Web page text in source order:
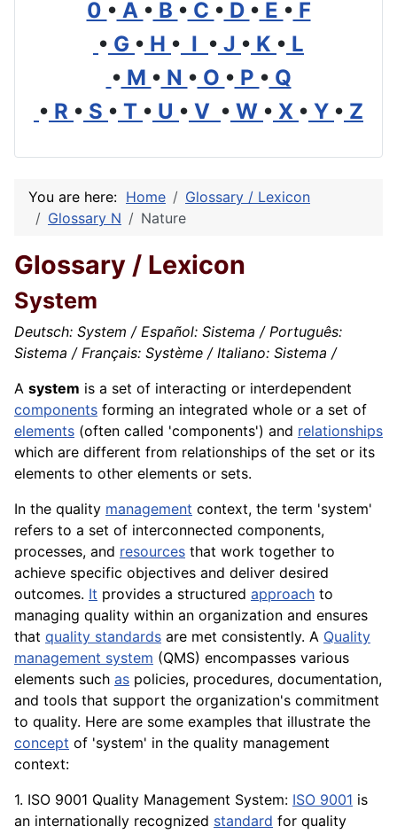
0 • A • B • C • D • E • F
• G • H • I • J • K • L
• M • N • O • P • Q
• R • S • T • U • V • W • X • Y • Z
You are here: Home
Glossary / Lexicon
Glossary N
Nature
Glossary / Lexicon
System
Deutsch: System / Español: Sistema / Português:
Sistema / Français: Système / Italiano: Sistema /
A system is a set of interacting or interdependent
components forming an integrated whole or a set of
elements (often called 'components') and relationships
which are different from relationships of the set or its
elements to other elements or sets.
In the quality management context, the term 'system'
refers to a set of interconnected components,
processes, and resources that work together to
achieve specific objectives and deliver desired
outcomes. It provides a structured approach to
managing quality within an organization and ensures
that quality standards are met consistently. A Quality
management system (QMS) encompasses various
elements such as policies, procedures, documentation,
and tools that support the organization's commitment
to quality. Here are some examples that illustrate the
concept of 'system' in the quality management
context:
1. ISO 9001 Quality Management System: ISO 9001 is
an internationally recognized standard for quality